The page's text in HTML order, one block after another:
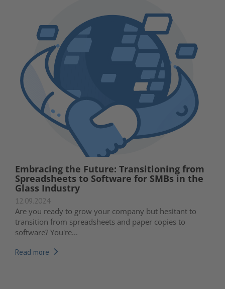
Embracing the Future: Transitioning from
Spreadsheets to Software for SMBs in the
Glass Industry
12.09.2024
Are you ready to grow your company but hesitant to
transition from spreadsheets and paper copies to
software? You're...
Read more